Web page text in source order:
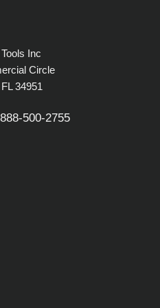
Inc
Circle
34951
500-2755